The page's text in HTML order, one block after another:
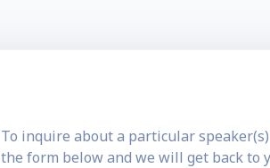
To inquire about a particular
the form below and we will get back to